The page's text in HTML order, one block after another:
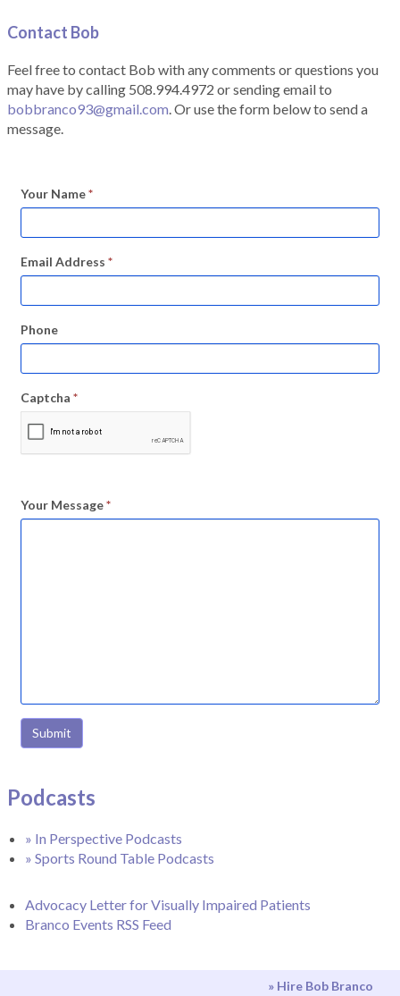
Contact Bob
Feel free to contact Bob with any comments or questions you
may have by calling 508.994.4972 or sending email to
bobbranco93@gmail.com. Or use the form below to send a
message.
Your Name*
Email Address *
Phone
Captcha *
Your Message*
Submit
Podcasts
» In Perspective Podcasts
» Sports Round Table Podcasts
Advocacy Letter for Visually Impaired Patients
Branco Events RSS Feed
» Hire Bob Branco